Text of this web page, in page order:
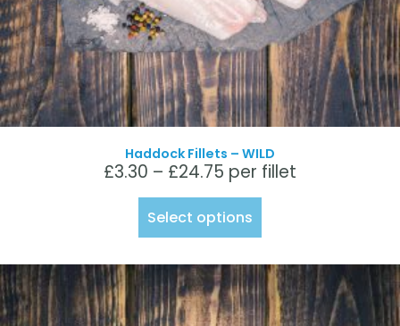
Haddock Fillets – WILD
£3.30 – £24.75 per fillet
Select options